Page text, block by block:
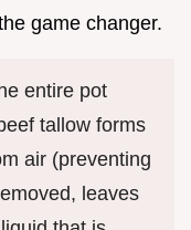
game changer.
entire pot
tallow forms
air (preventing
leaves